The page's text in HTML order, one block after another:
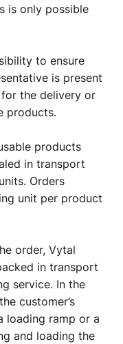
is only possible
to ensure
is present
the delivery or
products.
products
in transport
Orders
unit per product
order, Vytal
in transport
service. In the
customer’s
loading ramp or a
and loading the